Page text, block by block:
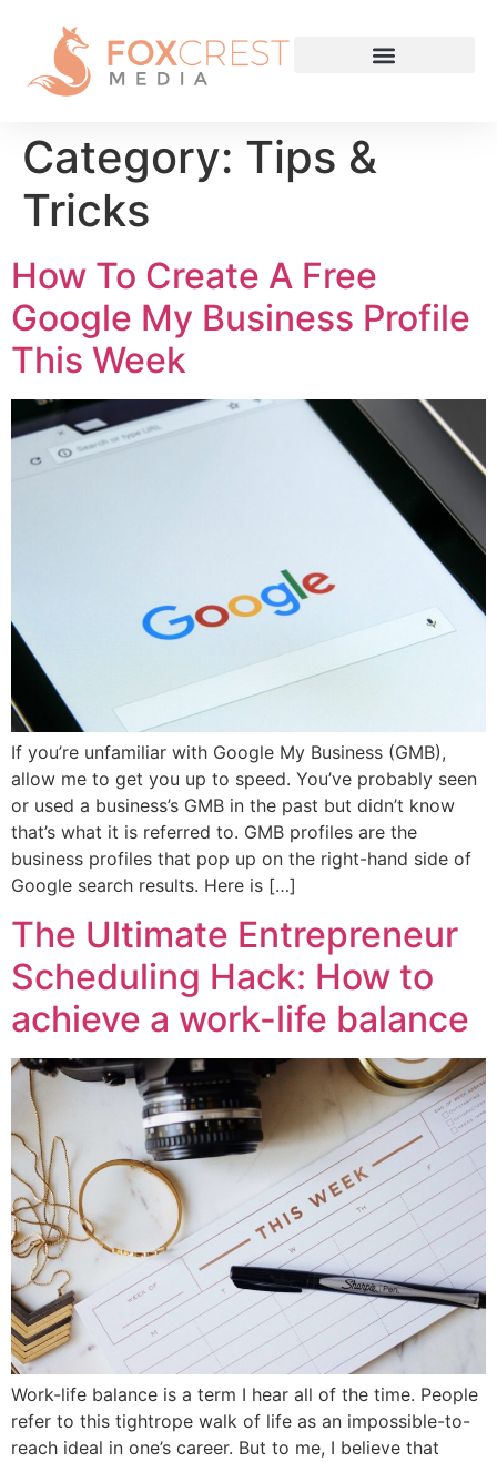
Category: Tips &
Tricks
How To Create A Free
Google My Business Profile
This Week
If you’re unfamiliar with Google My Business (GMB),
allow me to get you up to speed. You’ve probably seen
or used a business’s GMB in the past but didn’t know
that’s what it is referred to. GMB profiles are the
business profiles that pop up on the right-hand side of
Google search results. Here is […]
The Ultimate Entrepreneur
Scheduling Hack: How to
achieve a work-life balance
Work-life balance is a term I hear all of the time. People
refer to this tightrope walk of life as an impossible-to-
reach ideal in one’s career. But to me, I believe that